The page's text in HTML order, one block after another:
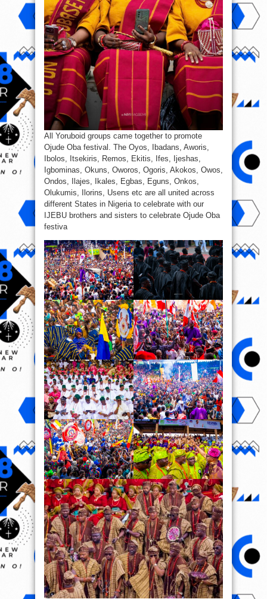
All Yoruboid groups came together to promote
Ojude Oba festival. The Oyos, Ibadans, Aworis,
Ibolos, Itsekiris, Remos, Ekitis, Ifes, Ijeshas,
Igbominas, Okuns, Oworos, Ogoris, Akokos, Owos,
Ondos, Ilajes, Ikales, Egbas, Eguns, Onkos,
Olukumis, Ilorins, Usens etc are all united across
different States in Nigeria to celebrate with our
IJEBU brothers and sisters to celebrate Ojude Oba
festiva